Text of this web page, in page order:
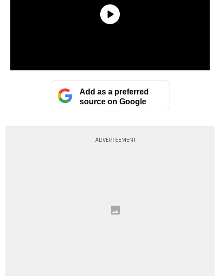
Add as a preferred
source on Google
ADVERTISEMENT